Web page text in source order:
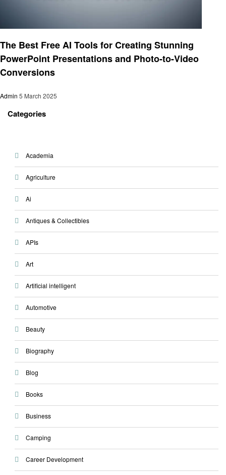
The Best Free AI Tools for Creating Stunning
PowerPoint Presentations and Photo-to-Video
Conversions
Admin 5 March 2025
Categories
Academia
Agriculture
Ai
Antiques & Collectibles
APIs
Art
Artificial intelligent
Automotive
Beauty
Biography
Blog
Books
Business
Camping
Career Development